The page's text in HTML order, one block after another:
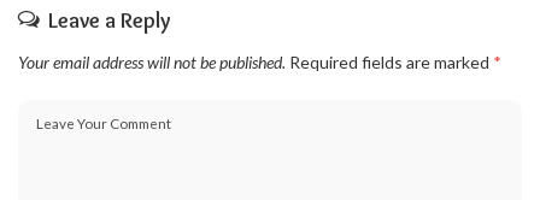
Leave a Reply
Your email address will not be published. Required fields are marked *